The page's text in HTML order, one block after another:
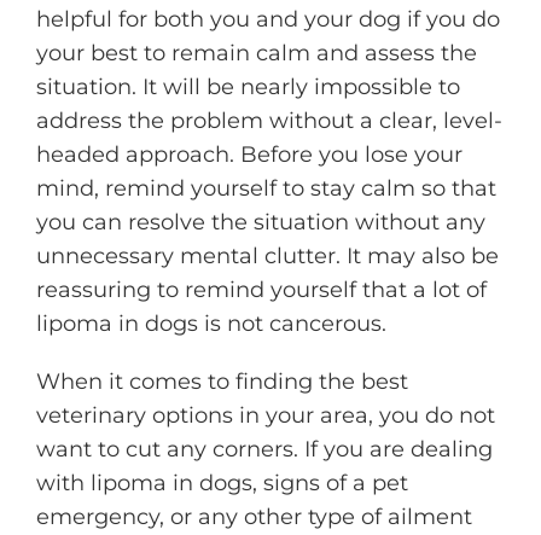
helpful for both you and your dog if you do
your best to remain calm and assess the
situation. It will be nearly impossible to
address the problem without a clear, level-
headed approach. Before you lose your
mind, remind yourself to stay calm so that
you can resolve the situation without any
unnecessary mental clutter. It may also be
reassuring to remind yourself that a lot of
lipoma in dogs is not cancerous.
When it comes to finding the best
veterinary options in your area, you do not
want to cut any corners. If you are dealing
with lipoma in dogs, signs of a pet
emergency, or any other type of ailment